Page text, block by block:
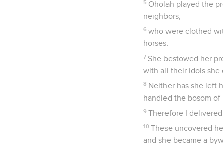
5 Oholah played the
neighbors,
6 who were clothed
horses.
7 She bestowed her
with all their idols she
8 Neither has she left
handled the bosom
9 Therefore I
10 These uncovered
and she became a